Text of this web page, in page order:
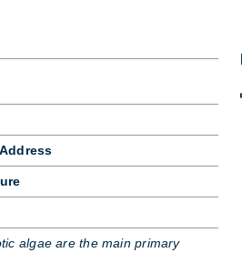
algae are the main primary